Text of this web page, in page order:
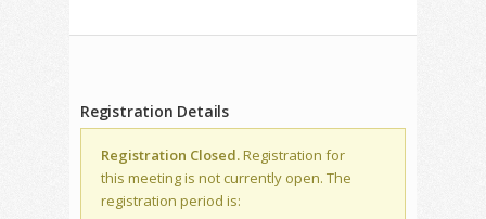
Registration Details
Registration Closed.Registration for
this meeting is not currently open. The
registration period is: